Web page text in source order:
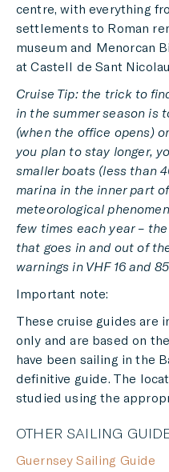
centre, with everything
settlements to Roman
museum and Menorcan
at Castell de Sant
Cruise Tip: the trick to
in the summer season is
(when the office opens)
you plan to stay longer,
smaller boats (less than
marina in the inner part
meteorological
few times each year –
that goes in and out of
warnings in VHF 16 and
Important note:
These cruise guides are
only and are based on
have been sailing in the
definitive guide. The
studied using the
OTHER SAILING
Guernsey Sailing Guide